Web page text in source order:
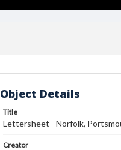
Object Details
Title
Lettersheet - Norfolk,
Creator